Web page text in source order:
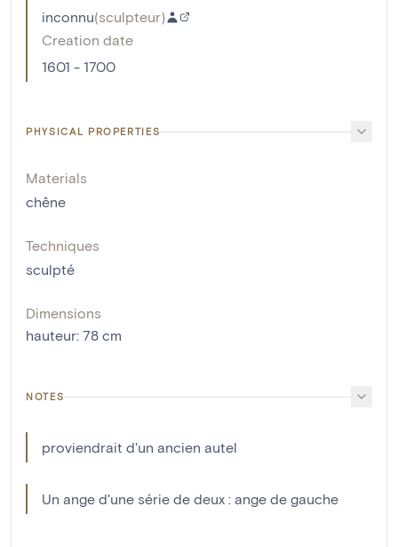
inconnu(sculpteur)
Creation date
1601 - 1700
PHYSICAL PROPERTIES
Materials
chêne
Techniques
sculpté
Dimensions
hauteur: 78 cm
NOTES
proviendrait d'un ancien autel
Un ange d'une série de deux : ange de gauche